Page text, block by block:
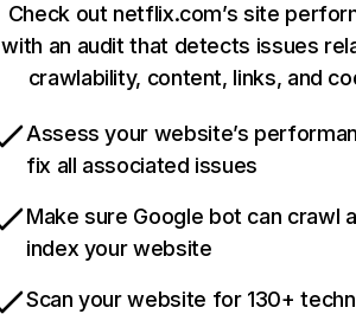
Check out netflix.com’s site
with an audit that detects issues
crawlability, content, links, and
Assess your website’s
fix all associated issues
Make sure Google bot can crawl
index your website
Scan your website for 130+